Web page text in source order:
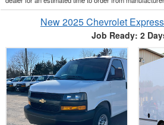
New 2025 Chevrolet
Job Ready: 2